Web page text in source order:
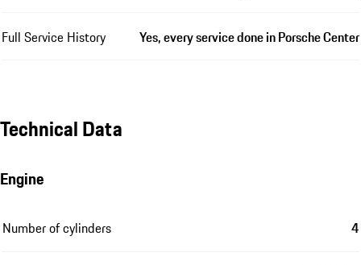
Full Service History Yes, every service done in Porsche Center
Technical Data
Engine
Number of cylinders 4